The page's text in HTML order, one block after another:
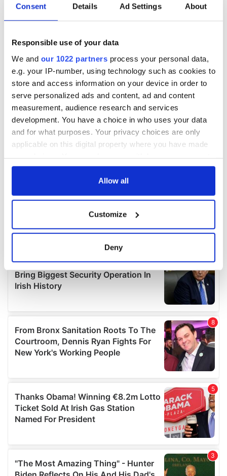
Consent Details Ad Settings About
Responsible use of your data
We and our 1022 partners process your personal data,
e.g. your IP-number, using technology such as cookies to
store and access information on your device in order to
serve personalized ads and content, ad and content
measurement, audience research and services
development. You have a choice in who uses your data
and for what purposes. Your privacy choices are only
applicable on this digital property where you have made
any time from the Cookie Declaration or by clicking on
Collect information about your geographical
location which can be accurate to within several
Find out more about how your personal data is processed
We use cookies to personalise content and ads, to
provide social media features and to analyse our traffic.
We also share information about your use of our site with
our social media, advertising and analytics partners who
may combine it with other information that you’ve
of their services.
Allow all
Customize
Deny